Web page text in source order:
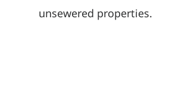
unsewered properties.